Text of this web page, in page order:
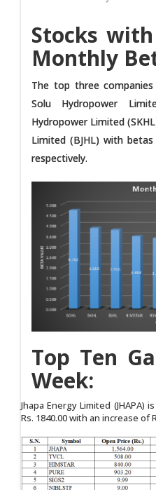
Stocks
Monthly
The top three
Solu Hydropower
Hydropower Limited
Limited (BJHL) with
respectively.
Top Ten
Week:
Jhapa Energy Limited (JHAPA)
Rs. 1840.00 with an increase of